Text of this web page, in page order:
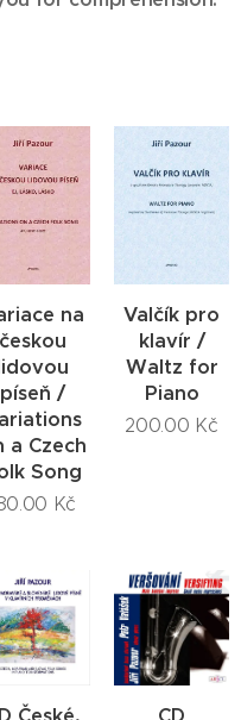
na
českou
píseň /
a Czech
Song
Kč
Valčík pro
klavír /
Waltz for
Piano
200.00 Kč